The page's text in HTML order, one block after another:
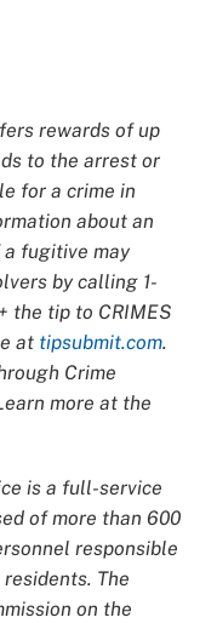
rewards of up
to the arrest or
for a crime in
about an
fugitive may
by calling 1-
the tip to CRIMES
at tipsubmit.com.
Crime
more at the
is a full-service
of more than 600
responsible
The
on the